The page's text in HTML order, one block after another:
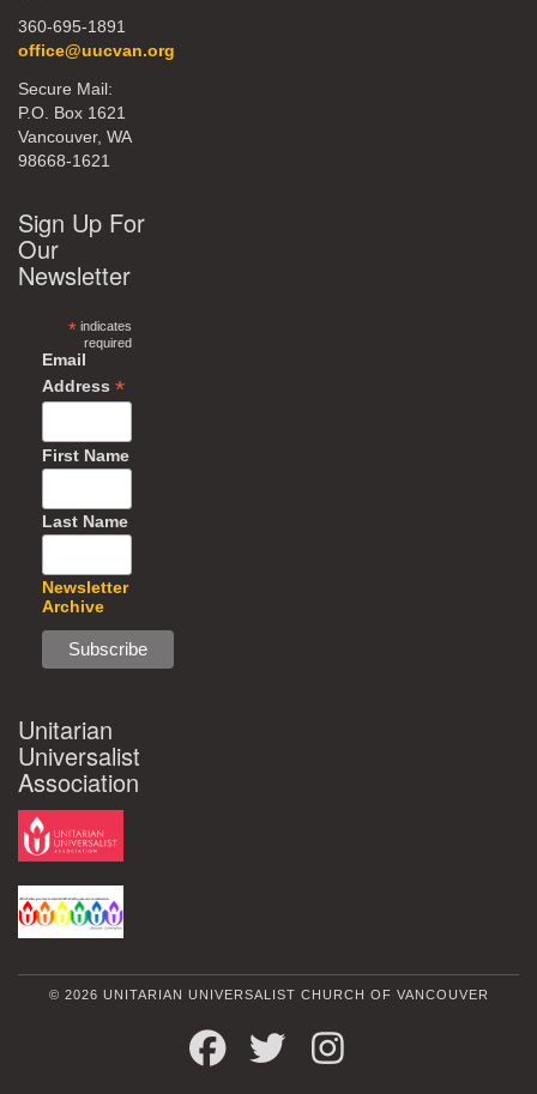
360-695-1891
office@uucvan.org
Secure Mail:
P.O. Box 1621
Vancouver, WA
98668-1621
Sign Up For
Our
Newsletter
*indicates
required
Email
Address *
First Name
Last Name
Newsletter
Archive
Unitarian
Universalist
Association
© 2026 UNITARIAN UNIVERSALIST CHURCH OF VANCOUVER
FACEBOOKTWITTER